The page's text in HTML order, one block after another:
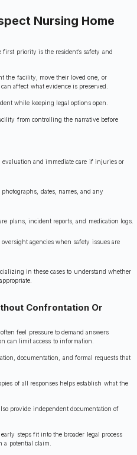
Nursing Home
priority is the resident’s safety and
the facility, move their loved one, or
affect what evidence is preserved.
while keeping legal options open.
from controlling the narrative before
evaluation and immediate care if injuries or
dates, names, and any
plans, incident reports, and medication logs.
agencies when safety issues are
in these cases to understand whether
Confrontation Or
feel pressure to demand answers
can limit access to information.
documentation, and formal requests that
of all responses helps establish what the
provide independent documentation of
steps fit into the broader legal process
a potential claim.